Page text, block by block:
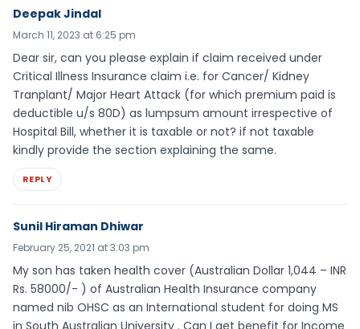
Deepak Jindal
March 11, 2023 at 6:25 pm
Dear sir, can you please explain if claim received under
Critical Illness Insurance claim i.e. for Cancer/ Kidney
Tranplant/ Major Heart Attack (for which premium paid is
deductible u/s 80D) as lumpsum amount irrespective of
Hospital Bill, whether it is taxable or not? if not taxable
kindly provide the section explaining the same.
REPLY
Sunil Hiraman Dhiwar
February 25, 2021 at 3:03 pm
My son has taken health cover (Australian Dollar 1,044 – INR
Rs. 58000/- ) of Australian Health Insurance company
named nib OHSC as an International student for doing MS
in South Australian University . Can I get benefit for Income